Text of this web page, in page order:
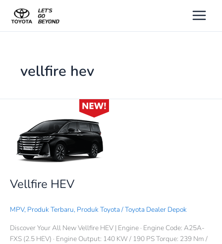
konten
vellfire hev
Vellfire HEV
MPV, Produk Terbaru, Produk Toyota /Toyota Dealer Depok
Discover Your All New Vellfire HEV | Engine · Engine Code: A25A-
FXS (2.5 HEV) · Engine Output: 140 KW / 190 PS Torque: 239 Nm /